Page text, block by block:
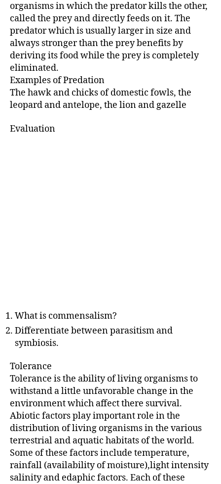
organisms in which the predator kills the other,
called the prey and directly feeds on it. The
predator which is usually larger in size and
always stronger than the prey benefits by
deriving its food while the prey is completely
eliminated.
Examples of Predation
The hawk and chicks of domestic fowls, the
leopard and antelope, the lion and gazelle
Evaluation
What is commensalism?
Differentiate between parasitism and
symbiosis.
Tolerance
Tolerance is the ability of living organisms to
withstand a little unfavorable change in the
environment which affect there survival.
Abiotic factors play important role in the
distribution of living organisms in the various
terrestrial and aquatic habitats of the world.
Some of these factors include temperature,
rainfall (availability of moisture),light intensity
salinity and edaphic factors. Each of these